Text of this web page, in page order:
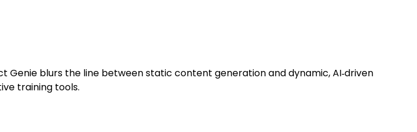
blurs the line between static content generation and dynamic, AI‑driven
training tools.